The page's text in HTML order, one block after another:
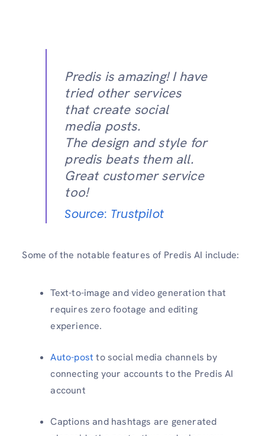
Predis is amazing! I have
tried other services
that create social
media posts.
The design and style for
predis beats them all.
Great customer service
too!
Source: Trustpilot
Some of the notable features of Predis AI include:
Text-to-image and video generation that
requires zero footage and editing
experience.
Auto-post to social media channels by
connecting your accounts to the Predis AI
account
Captions and hashtags are generated